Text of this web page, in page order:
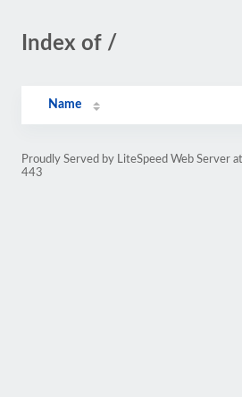
Index of /
Name
Proudly Served by LiteSpeed Web Server
443